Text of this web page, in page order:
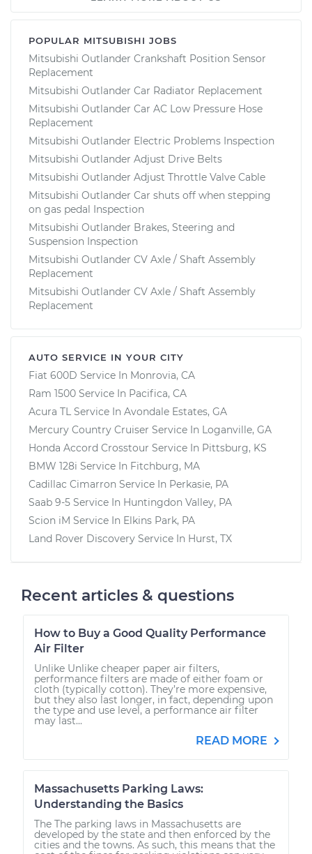
POPULAR MITSUBISHI JOBS
Mitsubishi Outlander Crankshaft Position Sensor
Replacement
Mitsubishi Outlander Car Radiator Replacement
Mitsubishi Outlander Car AC Low Pressure Hose
Replacement
Mitsubishi Outlander Electric Problems Inspection
Mitsubishi Outlander Adjust Drive Belts
Mitsubishi Outlander Adjust Throttle Valve Cable
Mitsubishi Outlander Car shuts off when stepping
on gas pedal Inspection
Mitsubishi Outlander Brakes, Steering and
Suspension Inspection
Mitsubishi Outlander CV Axle / Shaft Assembly
Replacement
Mitsubishi Outlander CV Axle / Shaft Assembly
Replacement
AUTO SERVICE IN YOUR CITY
Fiat 600D Service In Monrovia, CA
Ram 1500 Service In Pacifica, CA
Acura TL Service In Avondale Estates, GA
Mercury Country Cruiser Service In Loganville, GA
Honda Accord Crosstour Service In Pittsburg, KS
BMW 128i Service In Fitchburg, MA
Cadillac Cimarron Service In Perkasie, PA
Saab 9-5 Service In Huntingdon Valley, PA
Scion iM Service In Elkins Park, PA
Land Rover Discovery Service In Hurst, TX
Recent articles & questions
How to Buy a Good Quality Performance
Air Filter
Unlike Unlike cheaper paper air filters,
performance filters are made of either foam or
cloth (typically cotton). They’re more expensive,
but they also last longer, in fact, depending upon
the type and use level, a performance air filter
may last...
READ MORE
Massachusetts Parking Laws:
Understanding the Basics
The The parking laws in Massachusetts are
developed by the state and then enforced by the
cities and the towns. As such, this means that the